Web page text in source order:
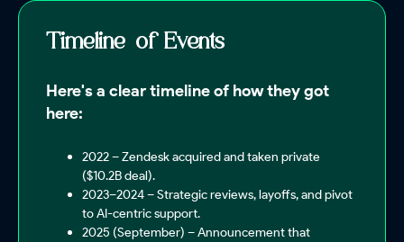
Timeline of Events
Here's a clear timeline of how they got
here:
2022 – Zendesk acquired and taken private
($10.2B deal).
2023–2024 – Strategic reviews, layoffs, and pivot
to AI-centric support.
2025 (September) – Announcement that